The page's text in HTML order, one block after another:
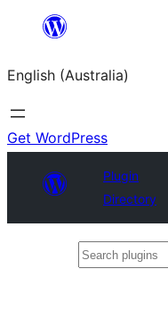
content
English (Australia)
Get WordPress
Plugin
Directory
Search